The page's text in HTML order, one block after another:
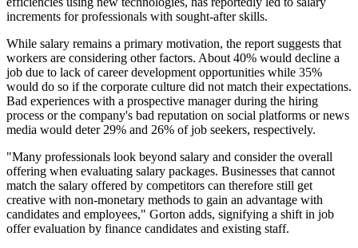
increments for professionals with sought-after skills.
While salary remains a primary motivation, the report suggests that
workers are considering other factors. About 40% would decline a
job due to lack of career development opportunities while 35%
would do so if the corporate culture did not match their expectations.
Bad experiences with a prospective manager during the hiring
process or the company's bad reputation on social platforms or news
media would deter 29% and 26% of job seekers, respectively.
"Many professionals look beyond salary and consider the overall
offering when evaluating salary packages. Businesses that cannot
match the salary offered by competitors can therefore still get
creative with non-monetary methods to gain an advantage with
candidates and employees," Gorton adds, signifying a shift in job
offer evaluation by finance candidates and existing staff.